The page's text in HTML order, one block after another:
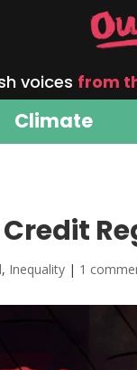
voices from
Climate
, Inequality | 1